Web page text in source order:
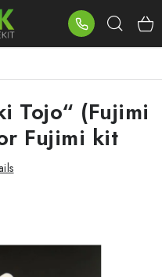
Tojo“ (Fujimi
Fujimi kit